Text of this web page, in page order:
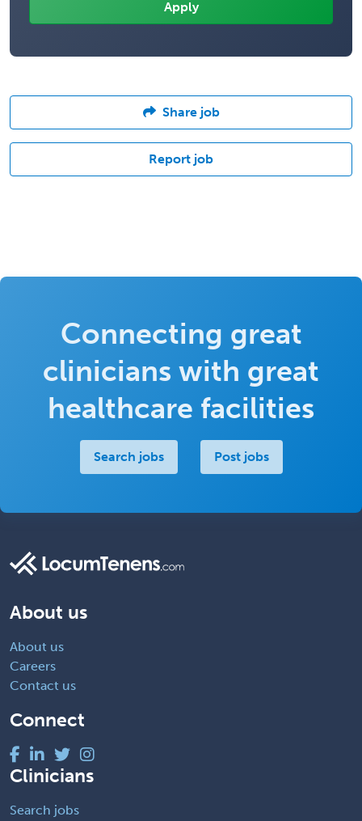
Share job
Report job
Connecting great
clinicians with great
healthcare facilities
Search jobs Post jobs
About us
About us
Careers
Contact us
Connect
Clinicians
Search jobs